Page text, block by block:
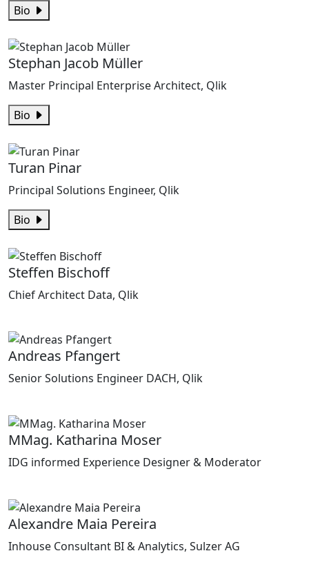
Bio
Stephan Jacob Müller
Master Principal Enterprise Architect, Qlik
Bio
Turan Pinar
Principal Solutions Engineer, Qlik
Bio
Steffen Bischoff
Chief Architect Data, Qlik
Andreas Pfangert
Senior Solutions Engineer DACH, Qlik
MMag. Katharina Moser
IDG informed Experience Designer & Moderator
Alexandre Maia Pereira
Inhouse Consultant BI & Analytics, Sulzer AG